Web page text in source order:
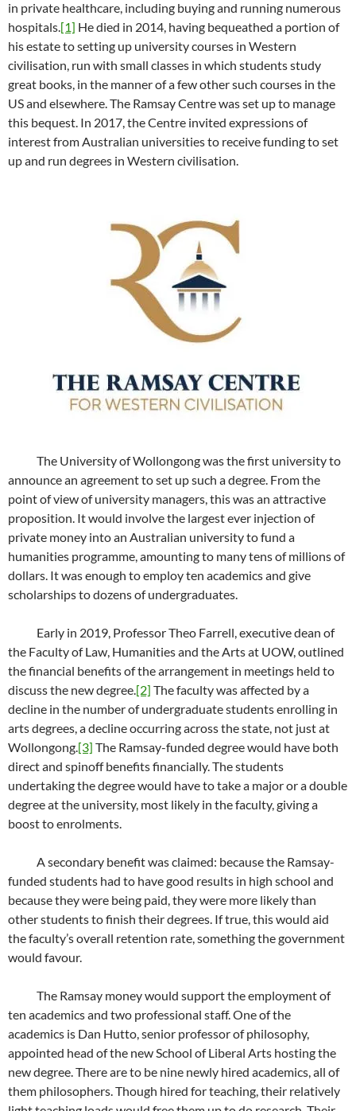
in private healthcare, including buying and running numerous
hospitals.[1] He died in 2014, having bequeathed a portion of
his estate to setting up university courses in Western
civilisation, run with small classes in which students study
great books, in the manner of a few other such courses in the
US and elsewhere. The Ramsay Centre was set up to manage
this bequest. In 2017, the Centre invited expressions of
interest from Australian universities to receive funding to set
up and run degrees in Western civilisation.
The University of Wollongong was the first university to
announce an agreement to set up such a degree. From the
point of view of university managers, this was an attractive
proposition. It would involve the largest ever injection of
private money into an Australian university to fund a
humanities programme, amounting to many tens of millions of
dollars. It was enough to employ ten academics and give
scholarships to dozens of undergraduates.
Early in 2019, Professor Theo Farrell, executive dean of
the Faculty of Law, Humanities and the Arts at UOW, outlined
the financial benefits of the arrangement in meetings held to
discuss the new degree.[2] The faculty was affected by a
decline in the number of undergraduate students enrolling in
arts degrees, a decline occurring across the state, not just at
Wollongong.[3] The Ramsay-funded degree would have both
direct and spinoff benefits financially. The students
undertaking the degree would have to take a major or a double
degree at the university, most likely in the faculty, giving a
boost to enrolments.
A secondary benefit was claimed: because the Ramsay-
funded students had to have good results in high school and
because they were being paid, they were more likely than
other students to finish their degrees. If true, this would aid
the faculty’s overall retention rate, something the government
would favour.
The Ramsay money would support the employment of
ten academics and two professional staff. One of the
academics is Dan Hutto, senior professor of philosophy,
appointed head of the new School of Liberal Arts hosting the
new degree. There are to be nine newly hired academics, all of
them philosophers. Though hired for teaching, their relatively